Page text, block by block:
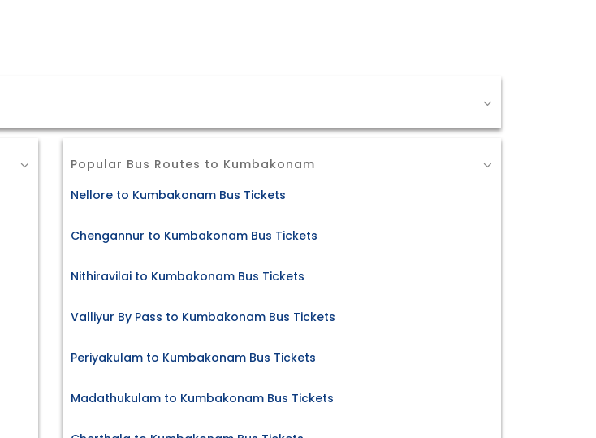
Popular Bus Routes to Kumbakonam
Nellore to Kumbakonam Bus Tickets
Chengannur to Kumbakonam Bus Tickets
Nithiravilai to Kumbakonam Bus Tickets
Valliyur By Pass to Kumbakonam Bus Tickets
Periyakulam to Kumbakonam Bus Tickets
Madathukulam to Kumbakonam Bus Tickets